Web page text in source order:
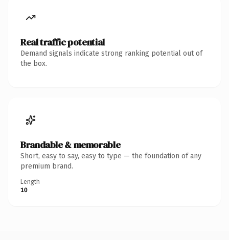
Real traffic potential
Demand signals indicate strong ranking potential out of
the box.
Brandable & memorable
Short, easy to say, easy to type — the foundation of any
premium brand.
Length
10